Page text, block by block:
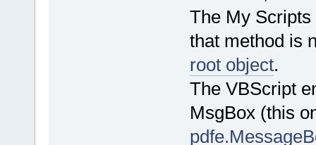
The My
that method is
root object.
The VBScript
MsgBox (this